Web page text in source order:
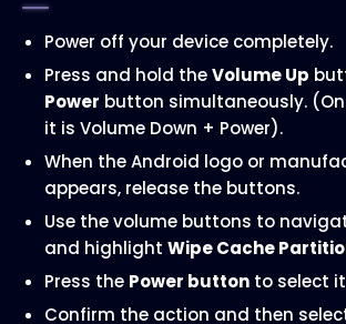
Power off your device completely.
Press and hold theVolume Up
Power button simultaneously.
it is Volume Down + Power).
When the Android logo or
appears, release the buttons.
Use the volume buttons to
and highlight Wipe Cache
Press the Power button to select
Confirm the action and then